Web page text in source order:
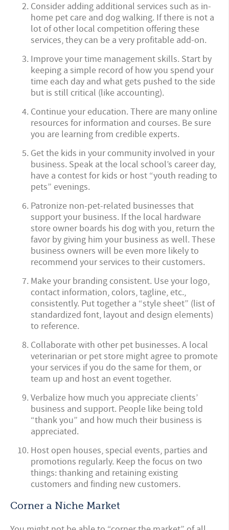
Consider adding additional services such as in-
home pet care and dog walking. If there is not a
lot of other local competition offering these
services, they can be a very profitable add-on.
Improve your time management skills. Start by
keeping a simple record of how you spend your
time each day and what gets pushed to the side
but is still critical (like accounting).
Continue your education. There are many online
resources for information and courses. Be sure
you are learning from credible experts.
Get the kids in your community involved in your
business. Speak at the local school’s career day,
have a contest for kids or host “youth reading to
pets” evenings.
Patronize non-pet-related businesses that
support your business. If the local hardware
store owner boards his dog with you, return the
favor by giving him your business as well. These
business owners will be even more likely to
recommend your services to their customers.
Make your branding consistent. Use your logo,
contact information, colors, tagline, etc.,
consistently. Put together a “style sheet” (list of
standardized font, layout and design elements)
to reference.
Collaborate with other pet businesses. A local
veterinarian or pet store might agree to promote
your services if you do the same for them, or
team up and host an event together.
Verbalize how much you appreciate clients’
business and support. People like being told
“thank you” and how much their business is
appreciated.
Host open houses, special events, parties and
promotions regularly. Keep the focus on two
things: thanking and retaining existing
customers and finding new customers.
Corner a Niche Market